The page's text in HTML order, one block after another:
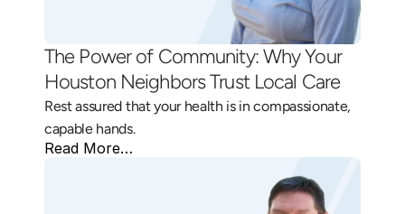
The Power of Community: Why Your
Houston Neighbors Trust Local Care
Rest assured that your health is in compassionate,
capable hands.
Read More…